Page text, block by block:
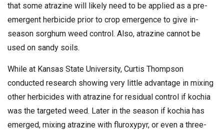
that some atrazine will likely need to be applied as a pre-
emergent herbicide prior to crop emergence to give in-
season sorghum weed control. Also, atrazine cannot be
used on sandy soils.
While at Kansas State University, Curtis Thompson
conducted research showing very little advantage in mixing
other herbicides with atrazine for residual control if kochia
was the targeted weed. Later in the season if kochia has
emerged, mixing atrazine with fluroxypyr, or even a three-